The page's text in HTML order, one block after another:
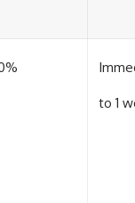
to 1